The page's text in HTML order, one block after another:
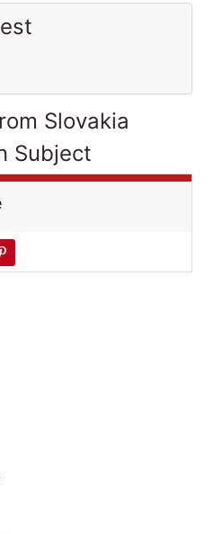
Slovakia
Subject